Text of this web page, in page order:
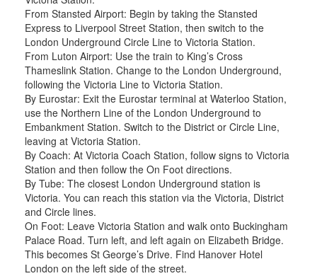
From Stansted Airport: Begin by taking the Stansted
Express to Liverpool Street Station, then switch to the
London Underground Circle Line to Victoria Station.
From Luton Airport: Use the train to King’s Cross
Thameslink Station. Change to the London Underground,
following the Victoria Line to Victoria Station.
By Eurostar: Exit the Eurostar terminal at Waterloo Station,
use the Northern Line of the London Underground to
Embankment Station. Switch to the District or Circle Line,
leaving at Victoria Station.
By Coach: At Victoria Coach Station, follow signs to Victoria
Station and then follow the On Foot directions.
By Tube: The closest London Underground station is
Victoria. You can reach this station via the Victoria, District
and Circle lines.
On Foot: Leave Victoria Station and walk onto Buckingham
Palace Road. Turn left, and left again on Elizabeth Bridge.
This becomes St George’s Drive. Find Hanover Hotel
London on the left side of the street.